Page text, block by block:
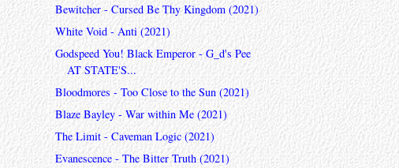
Bewitcher - Cursed Be Thy Kingdom (2021)
White Void - Anti (2021)
Godspeed You! Black Emperor - G_d's Pee
AT STATE'S...
Bloodmores - Too Close to the Sun (2021)
Blaze Bayley - War within Me (2021)
The Limit - Caveman Logic (2021)
Evanescence - The Bitter Truth (2021)